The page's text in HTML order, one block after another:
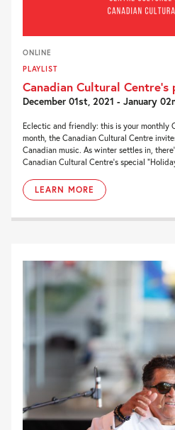
ONLINE
PLAYLIST
Canadian Cultural
December 01st, 2021 - January
Eclectic and friendly: this is your monthly
month, the Canadian Cultural Centre
Canadian music. As winter settles in,
Canadian Cultural Centre’s special
LEARN MORE